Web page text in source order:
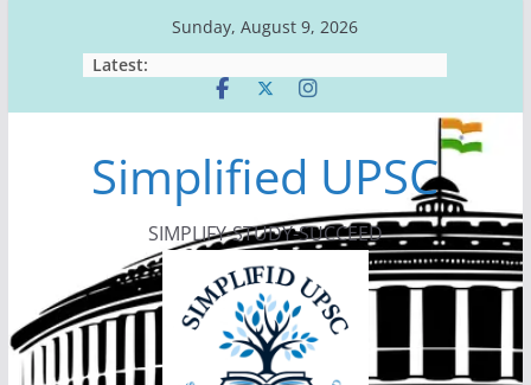
Sunday, August 9, 2026
Latest:
Simplified UPSC
SIMPLIFY-STUDY-SUCCEED